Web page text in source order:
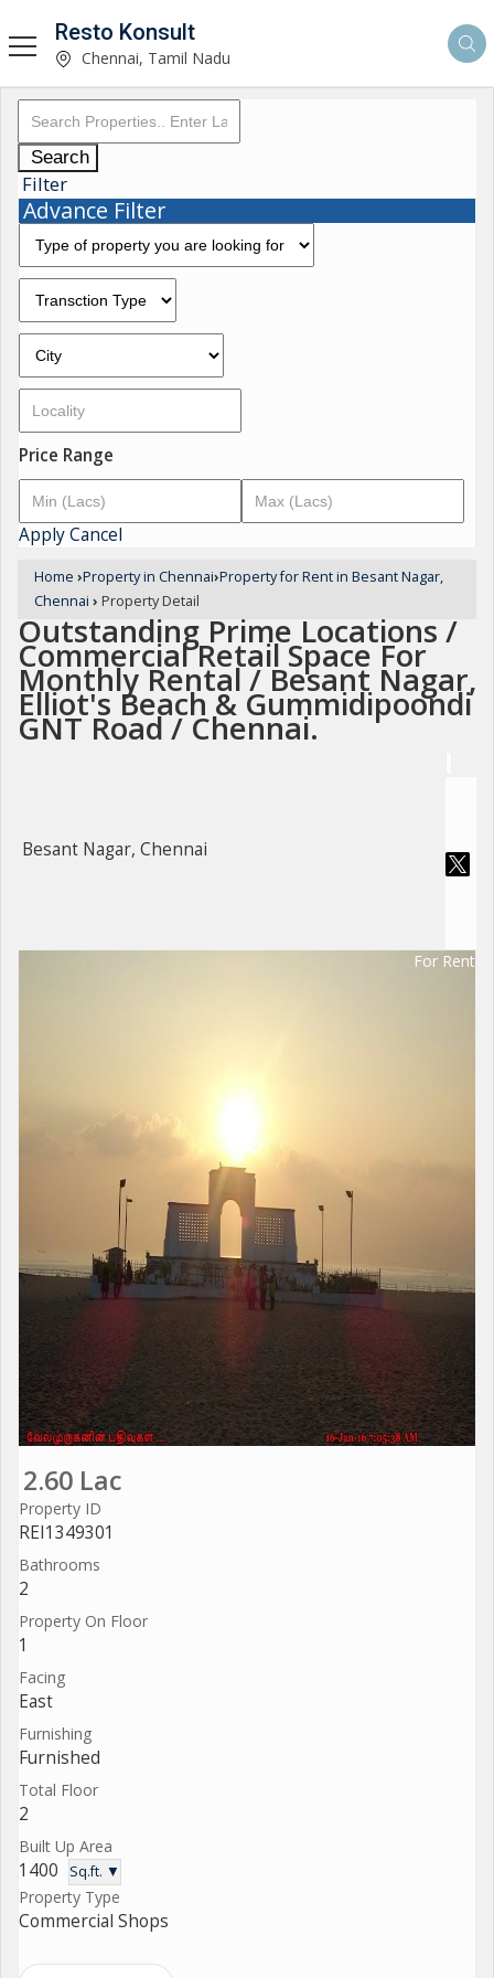
Resto Konsult
Chennai, Tamil Nadu
Search
Filter
Advance Filter
Price Range
ApplyCancel
Home ›Property in Chennai›Property for Rent in Besant Nagar,
Chennai › Property Detail
Outstanding Prime Locations /
Commercial Retail Space For
Monthly Rental / Besant Nagar,
Elliot's Beach & Gummidipoondi
GNT Road / Chennai.
Besant Nagar, Chennai
For Rent
2.60 Lac
Property ID
REI1349301
Bathrooms
2
Property On Floor
1
Facing
East
Furnishing
Furnished
Total Floor
2
Built Up Area
1400 Sq.ft. ▼
Property Type
Commercial Shops